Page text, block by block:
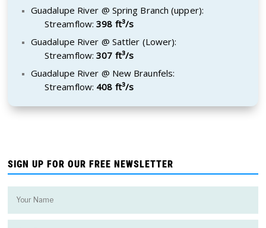
Guadalupe River @ Spring Branch (upper):
Streamflow:398 ft³/s
Guadalupe River @ Sattler (Lower):
Streamflow:307 ft³/s
Guadalupe River @ New Braunfels:
Streamflow: 408 ft³/s
SIGN UP FOR OUR FREE NEWSLETTER